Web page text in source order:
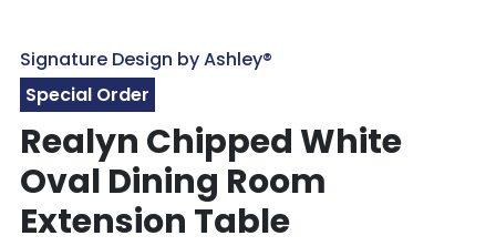
Signature Design by Ashley®
Special Order
Realyn Chipped White
Oval Dining Room
Extension Table